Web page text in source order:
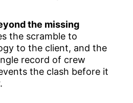
the missing
the scramble to
to the client, and the
record of crew
the clash before it